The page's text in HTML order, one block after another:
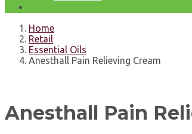
Home
Retail
Essential Oils
Anesthall Pain Relieving Cream
Anesthall Pain